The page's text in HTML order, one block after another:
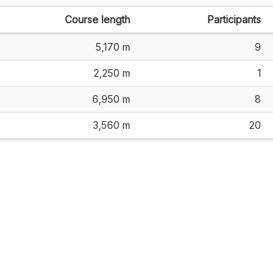
Course length Participants
5,170 m 9
2,250 m 1
6,950 m 8
3,560 m 20